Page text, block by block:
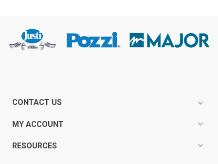
CONTACT US expand_more
MY ACCOUNT expand_more
RESOURCES expand_more